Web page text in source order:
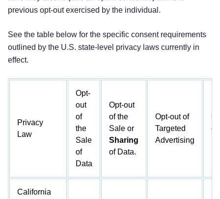
previous opt-out exercised by the individual.
See the table below for the specific consent requirements
outlined by the U.S. state-level privacy laws currently in
effect.
Privacy
Law
Opt-
out
of
the
Sale
of
Data
Opt-out
of the
Sale or
Sharing
of Data.
Opt-out of
Targeted
Advertising
of
California